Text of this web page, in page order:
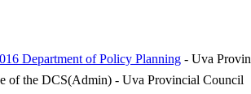
Department of Policy Planning - Uva
of the DCS(Admin) - Uva Provincial Council